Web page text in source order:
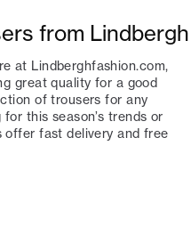
from Lindbergh
at Lindberghfashion.com,
great quality for a good
of trousers for any
this season’s trends or
offer fast delivery and free